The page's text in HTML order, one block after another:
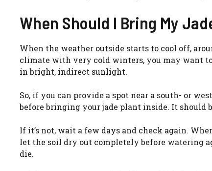
When Should I Bring My
When the weather outside starts to cool off,
climate with very cold winters, you may want
in bright, indirect sunlight.
So, if you can provide a spot near a south- or
before bringing your jade plant inside. It should
If it’s not, wait a few days and check again.
let the soil dry out completely before watering
die.